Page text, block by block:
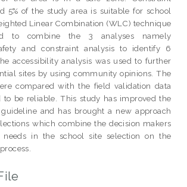
5% of the study area is suitable for school
Linear Combination (WLC) technique
to combine the 3 analyses namely
and constraint analysis to identify 6
accessibility analysis was used to further
sites by using community opinions. The
compared with the field validation data
to be reliable. This study has improved the
and has brought a new approach
which combine the decision makers
needs in the school site selection on the